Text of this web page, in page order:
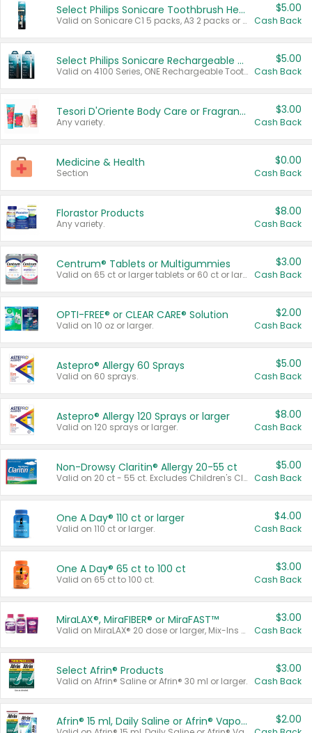
Select Philips Sonicare Toothbrush Heads
Valid on Sonicare C1 5 packs, A3 2 packs or Optimal 3 packs.
$5.00
Cash Back
Select Philips Sonicare Rechargeable Toothbrushes
Valid on 4100 Series, ONE Rechargeable Toothbrush, 2100 Series or Sonicare for Kids Pets.
$5.00
Cash Back
Tesori D'Oriente Body Care or Fragrance
Any variety.
$3.00
Cash Back
Medicine & Health
Section
$0.00
Cash Back
Florastor Products
Any variety.
$8.00
Cash Back
Centrum® Tablets or Multigummies
Valid on 65 ct or larger tablets or 60 ct or larger Multigummies.
$3.00
Cash Back
OPTI-FREE® or CLEAR CARE® Solution
Valid on 10 oz or larger.
$2.00
Cash Back
Astepro® Allergy 60 Sprays
Valid on 60 sprays.
$5.00
Cash Back
Astepro® Allergy 120 Sprays or larger
Valid on 120 sprays or larger.
$8.00
Cash Back
Non-Drowsy Claritin® Allergy 20-55 ct
Valid on 20 ct - 55 ct. Excludes Children's Claritin®, Claritin-D®, and Claritin® Cooling Honey Flavored Liquid.
$5.00
Cash Back
One A Day® 110 ct or larger
Valid on 110 ct or larger.
$4.00
Cash Back
One A Day® 65 ct to 100 ct
Valid on 65 ct to 100 ct.
$3.00
Cash Back
MiraLAX®, MiraFIBER® or MiraFAST™
Valid on MiraLAX® 20 dose or larger, Mix-Ins 20 count, MiraFIBER® Gummies 72 ct, or MiraFAST™ 30 ct or larger.
$3.00
Cash Back
Select Afrin® Products
Valid on Afrin® Saline or Afrin® 30 ml or larger.
$3.00
Cash Back
Afrin® 15 ml, Daily Saline or Afrin® Vapor Burst™ Inhaler Sticks $2.00